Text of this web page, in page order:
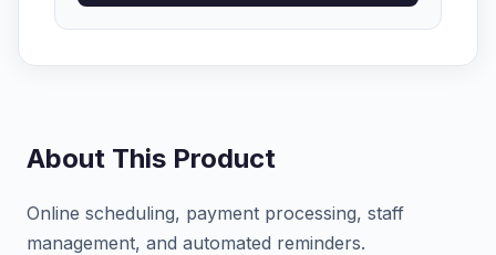
About This Product
Online scheduling, payment processing, staff
management, and automated reminders.